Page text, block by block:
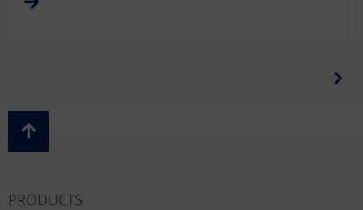
PRODUCTS